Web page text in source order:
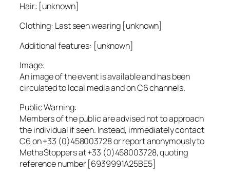
Hair: [unknown]
Clothing: Last seen wearing [unknown]
Additional features: [unknown]
Image:
An image of the event is available and has been
circulated to local media and on C6 channels.
Public Warning:
Members of the public are advised not to approach
the individual if seen. Instead, immediately contact
C6 on +33 (0)458003728 or report anonymously to
MethaStoppers at +33 (0)458003728, quoting
reference number [6939991A25BE5]